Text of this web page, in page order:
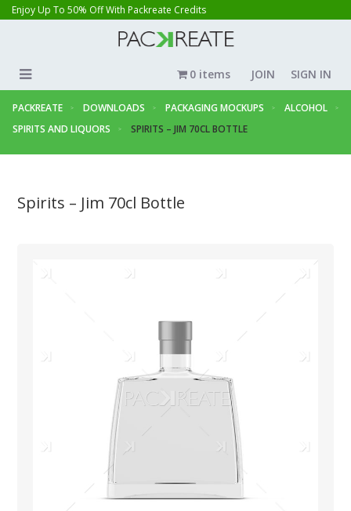
Enjoy Up To 50% Off With Packreate Credits
JOIN SIGN IN
0 items
PACKREATE DOWNLOADS PACKAGING MOCKUPS
ALCOHOL
SPIRITS AND LIQUORS
SPIRITS – JIM 70CL BOTTLE
Spirits – Jim 70cl Bottle